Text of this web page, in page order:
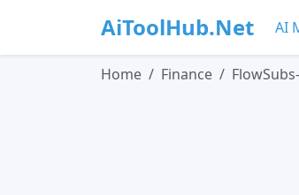
AiToolHub.Net AI
Home Finance